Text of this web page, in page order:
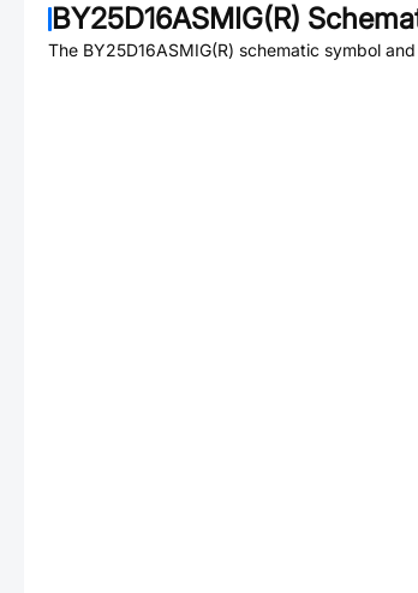
BY25D16ASMIG(R)
The BY25D16ASMIG(R) schematic symbol